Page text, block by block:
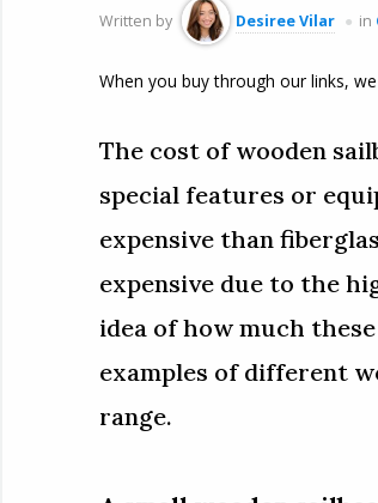
Written by Desiree Vilar in
When you buy through our links,
The cost of wooden
special features or
expensive than
expensive due to the
idea of how much
examples of different
range.